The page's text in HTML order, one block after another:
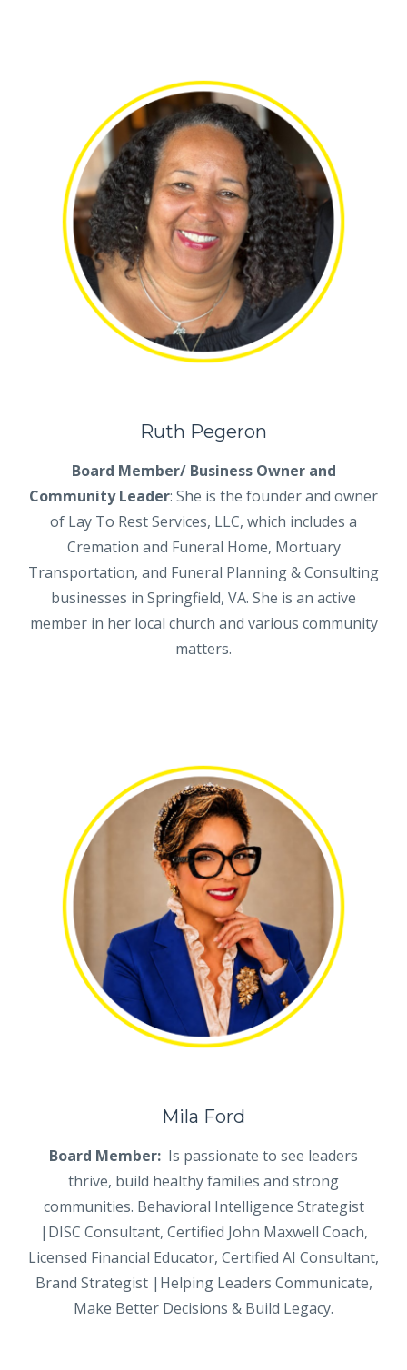
Ruth Pegeron
Board Member/ Business Owner and
Community Leader: She is the founder and owner
of Lay To Rest Services, LLC, which includes a
Cremation and Funeral Home, Mortuary
Transportation, and Funeral Planning & Consulting
businesses in Springfield, VA. She is an active
member in her local church and various community
matters.
Mila Ford
Board Member: Is passionate to see leaders
thrive, build healthy families and strong
communities. Behavioral Intelligence Strategist
|DISC Consultant, Certified John Maxwell Coach,
Licensed Financial Educator, Certified AI Consultant,
Brand Strategist |Helping Leaders Communicate,
Make Better Decisions & Build Legacy.